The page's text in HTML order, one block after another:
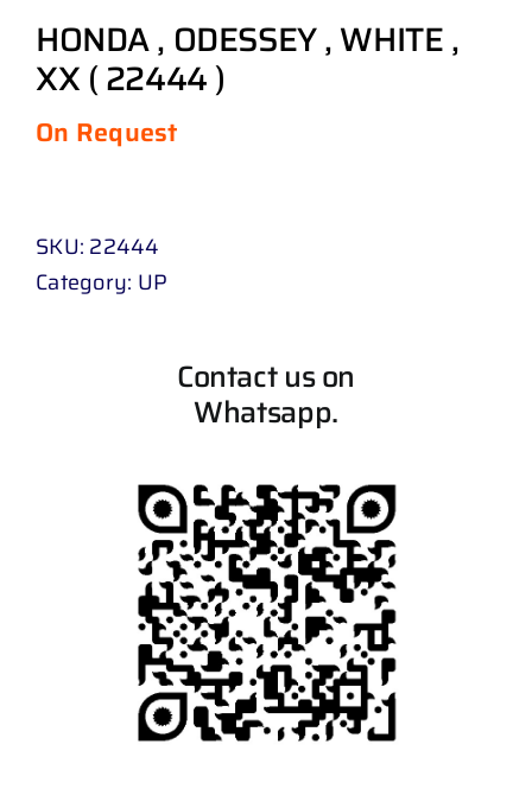
HONDA , ODESSEY , WHITE ,
XX ( 22444 )
On Request
SKU: 22444
Category: UP
Contact us on
Whatsapp.